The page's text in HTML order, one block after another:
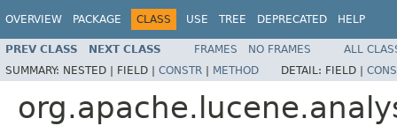
OVERVIEW PACKAGE CLASS USE TREE DEPRECATED HELP
PREV CLASS NEXT CLASS FRAMES NO FRAMES
ALL
SUMMARY: NESTED | FIELD | CONSTR | METHOD DETAIL: FIELD |